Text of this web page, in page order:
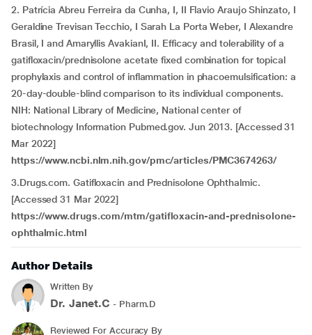
2. Patrícia Abreu Ferreira da Cunha, I, II Flavio Araujo Shinzato, I
Geraldine Trevisan Tecchio, I Sarah La Porta Weber, I Alexandre
Brasil, I and Amaryllis AvakianI, II. Efficacy and tolerability of a
gatifloxacin/prednisolone acetate fixed combination for topical
prophylaxis and control of inflammation in phacoemulsification: a
20-day-double-blind comparison to its individual components.
NIH: National Library of Medicine, National center of
biotechnology Information Pubmed.gov. Jun 2013. [Accessed 31
Mar 2022]
https://www.ncbi.nlm.nih.gov/pmc/articles/PMC3674263/
3.Drugs.com. Gatifloxacin and Prednisolone Ophthalmic.
[Accessed 31 Mar 2022]
https://www.drugs.com/mtm/gatifloxacin-and-prednisolone-
ophthalmic.html
Author Details
Written By
Dr. Janet.C - Pharm.D
Reviewed For Accuracy By